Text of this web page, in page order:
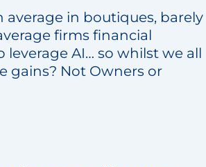
average in boutiques, barely
firms financial
leverage AI… so whilst we all
gains? Not Owners or